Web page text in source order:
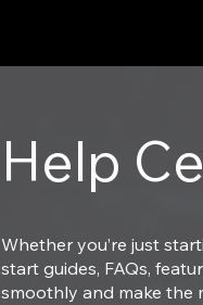
Help
Whether you’re just
start guides, FAQs,
smoothly and make the